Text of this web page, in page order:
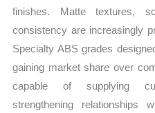
finishes. Matte textures,
consistency are increasingly
Specialty ABS grades
gaining market share over
capable of supplying
strengthening relationships